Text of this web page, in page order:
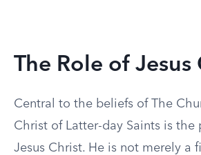
The Role of Jesus
Central to the beliefs of The
Christ of Latter-day Saints is the
Jesus Christ. He is not merely a